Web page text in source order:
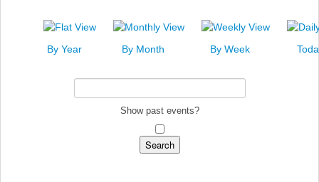
By Year By Month By Week
Show past events?